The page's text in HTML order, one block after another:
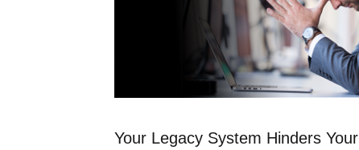
Your Legacy System Hinders Your